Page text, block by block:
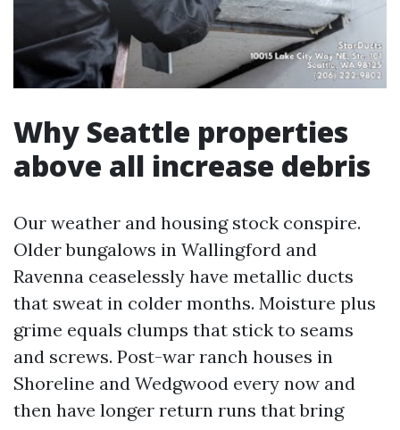
Why Seattle properties
above all increase debris
Our weather and housing stock conspire.
Older bungalows in Wallingford and
Ravenna ceaselessly have metallic ducts
that sweat in colder months. Moisture plus
grime equals clumps that stick to seams
and screws. Post-war ranch houses in
Shoreline and Wedgwood every now and
then have longer return runs that bring